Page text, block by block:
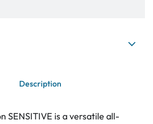
Description
SENSITIVE is a versatile all-